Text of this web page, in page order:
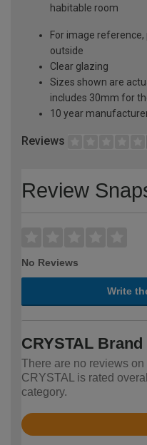
habitable room
For image
outside
Clear glazing
Sizes shown are
includes 30mm for
10 year
Reviews
Review
No Reviews
Write
CRYSTAL
There are no reviews
CRYSTAL is rated
category.
Rated